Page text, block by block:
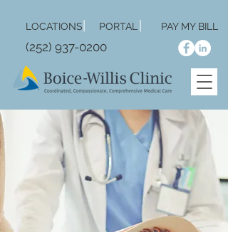
LOCATIONS PORTAL PAY MY BILL
(252) 937-0200